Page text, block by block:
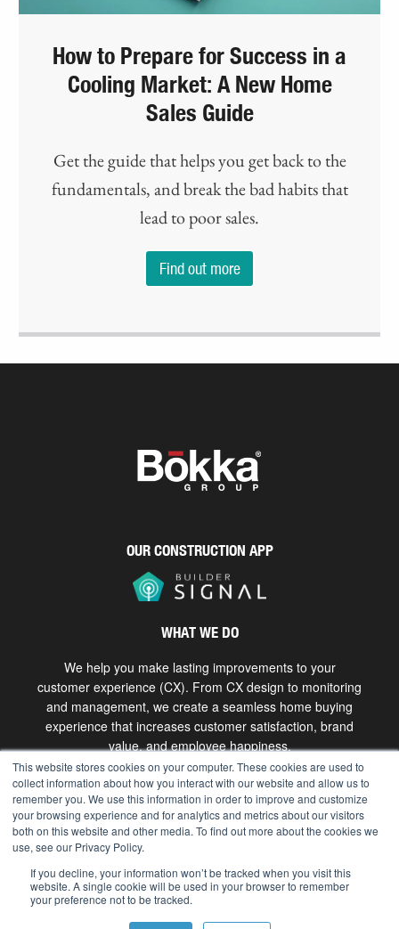
This website stores cookies on your computer. These cookies are used to
collect information about how you interact with our website and allow us to
remember you. We use this information in order to improve and customize
your browsing experience and for analytics and metrics about our visitors
both on this website and other media. To find out more about the cookies we
use, see our Privacy Policy.
If you decline, your information won’t be tracked when you visit this
website. A single cookie will be used in your browser to remember
your preference not to be tracked.
How to Prepare for Success in a
Cooling Market: A New Home
Sales Guide
Get the guide that helps you get back to the
fundamentals, and break the bad habits that
lead to poor sales.
Find out more
OUR CONSTRUCTION APP
WHAT WE DO
We help you make lasting improvements to your
customer experience (CX). From CX design to monitoring
and management, we create a seamless home buying
experience that increases customer satisfaction, brand
value, and employee happiness.
Get in touch
Copyright © 2026 The Bokka Group, Inc. All rights
reserved. |hello@bokkagroup.com| Privacy